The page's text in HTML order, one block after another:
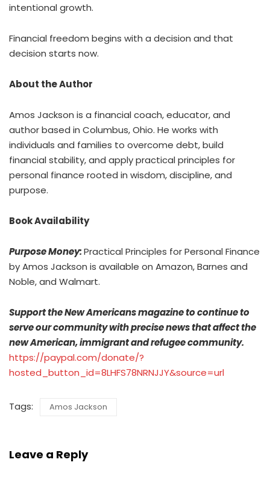
intentional growth.
Financial freedom begins with a decision and that
decision starts now.
About the Author
Amos Jackson is a financial coach, educator, and
author based in Columbus, Ohio. He works with
individuals and families to overcome debt, build
financial stability, and apply practical principles for
personal finance rooted in wisdom, discipline, and
purpose.
Book Availability
Purpose Money:Practical Principles for Personal Finance
by Amos Jackson is available on Amazon, Barnes and
Noble, and Walmart.
Support the New Americans magazine to continue to
serve our community with precise news that affect the
new American, immigrant and refugee community.
https://paypal.com/donate/?
hosted_button_id=8LHFS78NRNJJY&source=url
Tags: Amos Jackson
Leave a Reply